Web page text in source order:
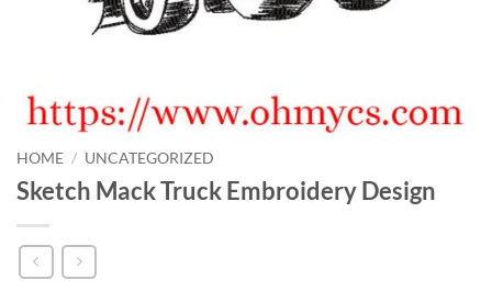
HOME / UNCATEGORIZED
Sketch Mack Truck Embroidery Design